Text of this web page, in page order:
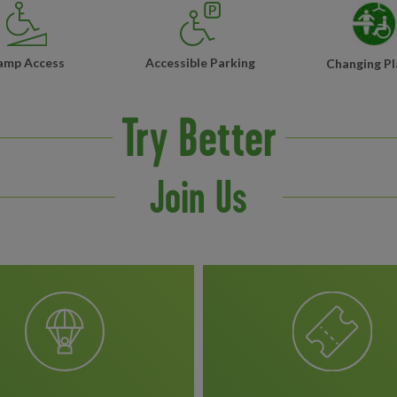
Access Accessible Parking Changing
Try Better
Join Us